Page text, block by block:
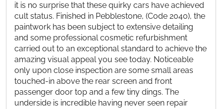
it is no surprise that these quirky cars have achieved
cult status. Finished in Pebblestone, (Code 2040), the
paintwork has been subject to extensive detailing
and some professional cosmetic refurbishment
carried out to an exceptional standard to achieve the
amazing visual appeal you see today. Noticeable
only upon close inspection are some small areas
touched-in above the rear screen and front
passenger door top and a few tiny dings. The
underside is incredible having never seen repair